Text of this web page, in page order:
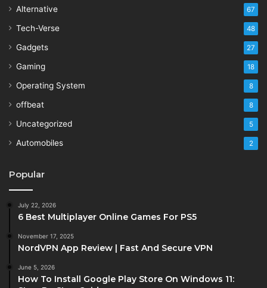
Alternative 67
Tech-Verse 48
Gadgets 27
Gaming 18
Operating System 8
offbeat 8
Uncategorized 5
Automobiles 2
Popular
July 22, 2026
6 Best Multiplayer Online Games For PS5
November 17, 2025
NordVPN App Review | Fast And Secure VPN
June 5, 2026
How To Install Google Play Store On Windows 11: